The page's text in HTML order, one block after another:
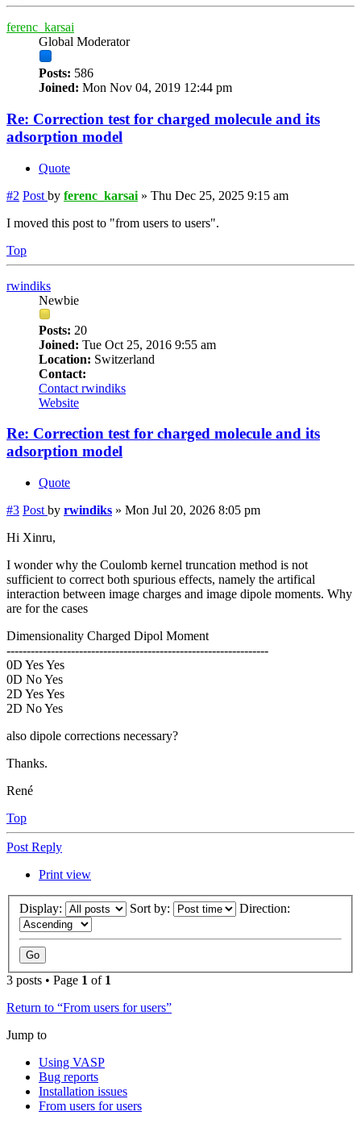
ferenc_karsai
Global Moderator
Posts: 586
Joined: Mon Nov 04, 2019 12:44 pm
Re: Correction test for charged molecule and its
adsorption model
Quote
#2 Post by ferenc_karsai » Thu Dec 25, 2025 9:15 am
I moved this post to "from users to users".
Top
rwindiks
Newbie
Posts: 20
Joined: Tue Oct 25, 2016 9:55 am
Location: Switzerland
Contact:
Contact rwindiks
Website
Re: Correction test for charged molecule and its
adsorption model
Quote
#3 Post by rwindiks » Mon Jul 20, 2026 8:05 pm
Hi Xinru,
I wonder why the Coulomb kernel truncation method is not
sufficient to correct both spurious effects, namely the artifical
interaction between image charges and image dipole moments. Why
are for the cases
Dimensionality Charged Dipol Moment
-----------------------------------------------------------------
0D Yes Yes
0D No Yes
2D Yes Yes
2D No Yes
also dipole corrections necessary?
Thanks.
René
Top
Post Reply
Print view
Display: Sort by: Direction:
3 posts • Page 1 of 1
Return to “From users for users”
Jump to
Using VASP
Bug reports
Installation issues
From users for users